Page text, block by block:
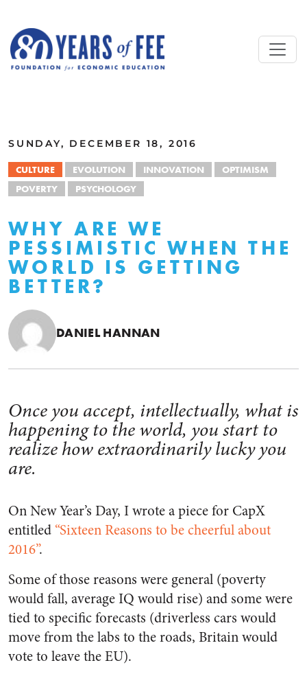
SUNDAY, DECEMBER 18, 2016
CULTURE EVOLUTION INNOVATION
OPTIMISM
POVERTY
PSYCHOLOGY
WHY ARE WE
PESSIMISTIC WHEN THE
WORLD IS GETTING
BETTER?
DANIEL HANNAN
Once you accept, intellectually, what is
happening to the world, you start to
realize how extraordinarily lucky you
are.
On New Year’s Day, I wrote a piece for CapX
entitled “Sixteen Reasons to be cheerful about
2016”.
Some of those reasons were general (poverty
would fall, average IQ would rise) and some were
tied to specific forecasts (driverless cars would
move from the labs to the roads, Britain would
vote to leave the EU).